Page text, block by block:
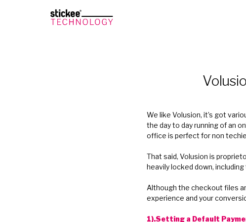
We like Volusion, it’s got
the day to day running of an
office is perfect for non
That said, Volusion is
heavily locked down,
Although the checkout files
experience and your
1).Setting a Default